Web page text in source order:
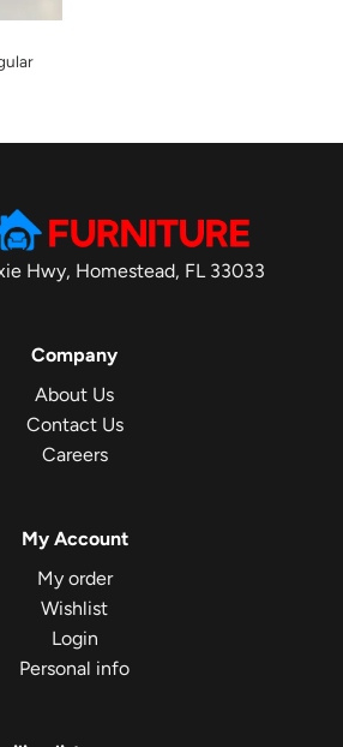
Hwy, Homestead, FL 33033
Company
About Us
Contact Us
Careers
My Account
My order
Wishlist
Login
Personal info